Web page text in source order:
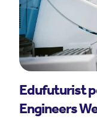
Edufuturist
Engineers